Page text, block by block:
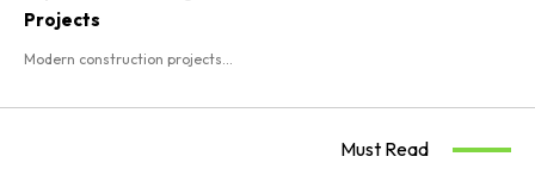
Projects
Modern construction projects...
Must Read